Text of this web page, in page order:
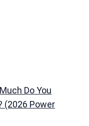
Do You
(2026 Power